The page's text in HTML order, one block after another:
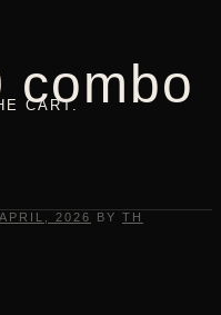
CART.
combo
2026 BY TH